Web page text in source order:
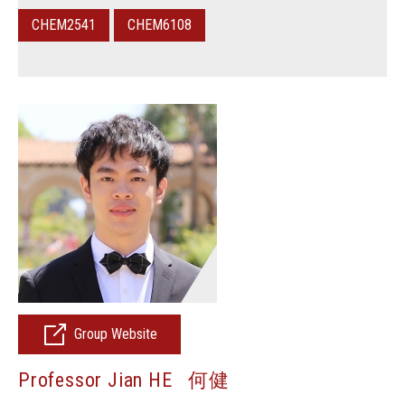
CHEM2541
CHEM6108
Group Website
Professor Jian HE 何健